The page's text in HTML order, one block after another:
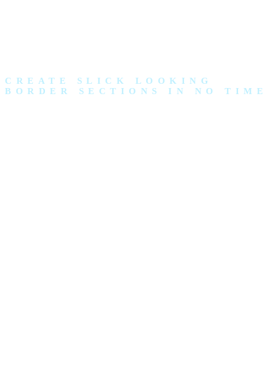
CREATE SLICK LOOKING
BORDER SECTIONS IN NO TIME